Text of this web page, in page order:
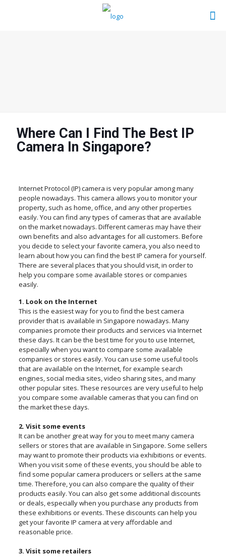
Where Can I Find The Best IP
Camera In Singapore?
Internet Protocol (IP) camera is very popular among many
people nowadays. This camera allows you to monitor your
property, such as home, office, and any other properties
easily. You can find any types of cameras that are available
on the market nowadays. Different cameras may have their
own benefits and also advantages for all customers. Before
you decide to select your favorite camera, you also need to
learn about how you can find the best IP camera for yourself.
There are several places that you should visit, in order to
help you compare some available stores or companies
easily.
1. Look on the Internet
This is the easiest way for you to find the best camera
provider that is available in Singapore nowadays. Many
companies promote their products and services via Internet
these days. It can be the best time for you to use Internet,
especially when you want to compare some available
companies or stores easily. You can use some useful tools
that are available on the Internet, for example search
engines, social media sites, video sharing sites, and many
other popular sites. These resources are very useful to help
you compare some available cameras that you can find on
the market these days.
2. Visit some events
It can be another great way for you to meet many camera
sellers or stores that are available in Singapore. Some sellers
may want to promote their products via exhibitions or events.
When you visit some of these events, you should be able to
find some popular camera producers or sellers at the same
time. Therefore, you can also compare the quality of their
products easily. You can also get some additional discounts
or deals, especially when you purchase any products from
these exhibitions or events. These discounts can help you
get your favorite IP camera at very affordable and
reasonable price.
3. Visit some retailers